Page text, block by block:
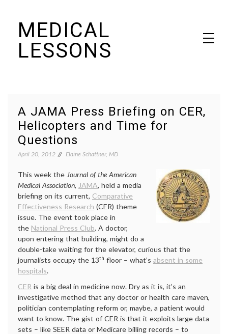
contentMEDICAL
LESSONS
A JAMA Press Briefing on CER,
Helicopters and Time for
Questions
April 20, 2012 Elaine Schattner, MD
This week the Journal of the American
Medical Association, JAMA, held a media
briefing on its current, Comparative
Effectiveness Research (CER) theme
issue. The event took place in
the National Press Club. A doctor,
upon entering that building, might do a
double-take waiting for the elevator, curious that the
journalists occupy the 13th floor – what’s absent in some
hospitals.
CER is a big deal in medicine now. Dry as it is, it’s an
investigative method that any doctor or health care maven,
politician contemplating reform or, maybe, a patient would
want to know. The gist of CER is that it exploits large data
sets – like SEER data or Medicare billing records – to